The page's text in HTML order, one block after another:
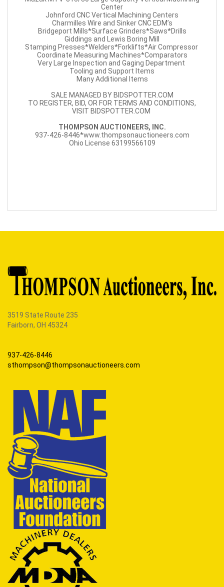
Center
Johnford CNC Vertical Machining Centers
Charmilles Wire and Sinker CNC EDM’s
Bridgeport Mills*Surface Grinders*Saws*Drills
Giddings and Lewis Boring Mill
Stamping Presses*Welders*Forklifts*Air Compressor
Coordinate Measuring Machines*Comparators
Very Large Inspection and Gaging Department
Tooling and Support Items
Many Additional Items
SALE MANAGED BY BIDSPOTTER.COM
TO REGISTER, BID, OR FOR TERMS AND CONDITIONS,
VISIT BIDSPOTTER.COM
THOMPSON AUCTIONEERS, INC.
937-426-8446*www.thompsonauctioneers.com
Ohio License 63199566109
3519 State Route 235
Fairborn, OH 45324
937-426-8446
sthompson@thompsonauctioneers.com